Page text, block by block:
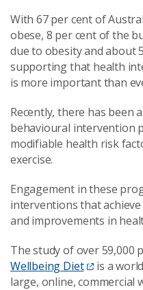
With 67 per cent of
obese, 8 per cent of the
due to obesity and about
supporting that health
is more important than
Recently, there has been
behavioural intervention
modifiable health risk
exercise.
Engagement in these
interventions that
and improvements in
The study of over 59,000
Wellbeing Diet
is a
large, online, commercial